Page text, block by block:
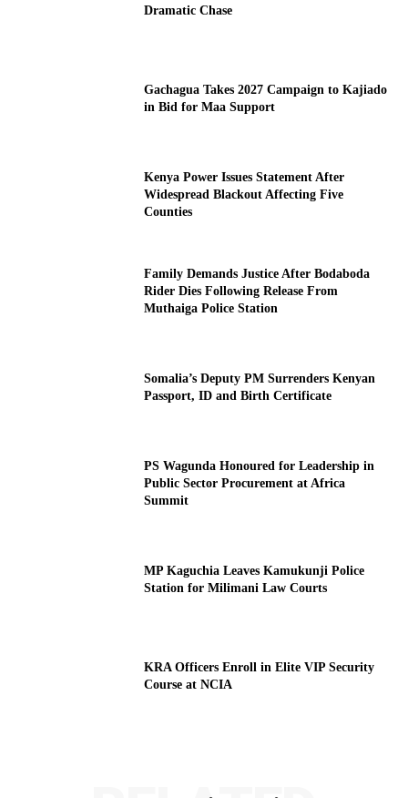
Dramatic Chase
Gachagua Takes 2027 Campaign to Kajiado
in Bid for Maa Support
Kenya Power Issues Statement After
Widespread Blackout Affecting Five
Counties
Family Demands Justice After Bodaboda
Rider Dies Following Release From
Muthaiga Police Station
Somalia’s Deputy PM Surrenders Kenyan
Passport, ID and Birth Certificate
PS Wagunda Honoured for Leadership in
Public Sector Procurement at Africa
Summit
MP Kaguchia Leaves Kamukunji Police
Station for Milimani Law Courts
KRA Officers Enroll in Elite VIP Security
Course at NCIA